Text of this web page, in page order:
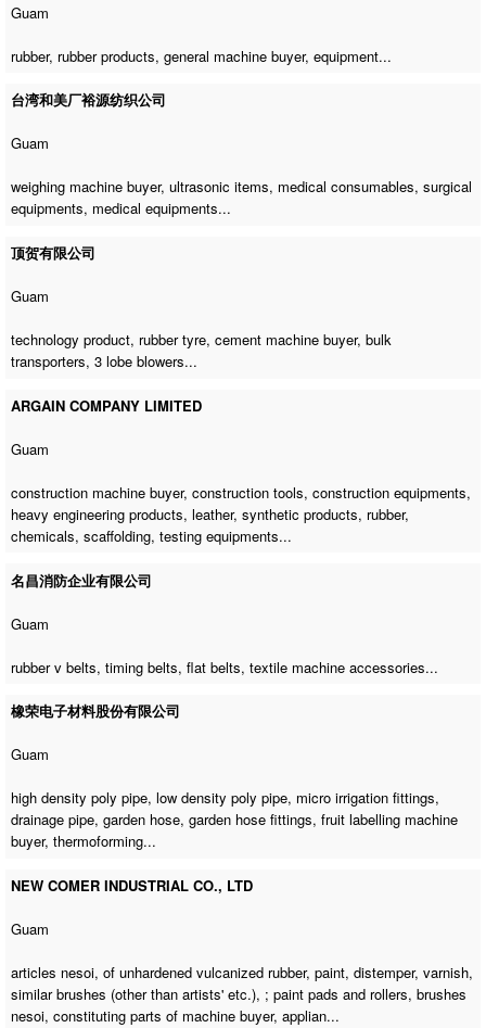
Guam
rubber, rubber products,general machine buyer, equipment...
台湾和美厂裕源纺织公司
Guam
weighing machine buyer, ultrasonic items, medical consumables, surgical
equipments, medical equipments...
顶贺有限公司
Guam
technology product, rubber tyre,cement machine buyer, bulk
transporters, 3 lobe blowers...
ARGAIN COMPANY LIMITED
Guam
construction machine buyer, construction tools, construction equipments,
heavy engineering products, leather, synthetic products, rubber,
chemicals, scaffolding, testing equipments...
名昌消防企业有限公司
Guam
rubber v belts, timing belts, flat belts,textile machine accessories...
橡荣电子材料股份有限公司
Guam
high density poly pipe, low density poly pipe, micro irrigation fittings,
drainage pipe, garden hose, garden hose fittings,fruit labelling machine
buyer, thermoforming...
NEW COMER INDUSTRIAL CO., LTD
Guam
articles nesoi, of unhardened vulcanized rubber, paint, distemper, varnish,
similar brushes (other than artists' etc.), ; paint pads and rollers, brushes
nesoi,constituting parts of machine buyer, applian...